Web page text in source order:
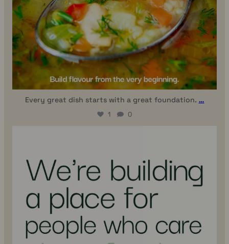
Every great dish starts with a great foundation. …
1 0